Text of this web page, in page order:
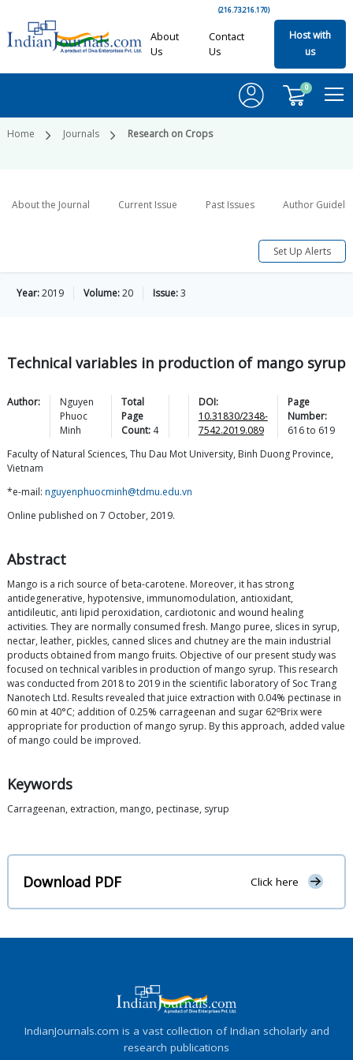
(216.73.216.170)
About
Us
Contact
Us
Host with
us
0
Home Journals Research on Crops
About the Journal Current Issue Past Issues Author
Set Up Alerts
Year:2019 Volume:20 Issue:3
Technical variables in production of mango syrup
Author:
Nguyen
Phuoc
Minh
Total
Page
Count: 4
DOI:
10.31830/2348-
7542.2019.089
Page
Number:
616to 619
Faculty of Natural Sciences, Thu Dau Mot University, Binh Duong Province,
Vietnam
*e-mail: nguyenphuocminh@tdmu.edu.vn
Online published on 7 October, 2019.
Abstract
Mango is a rich source of beta-carotene. Moreover, it has strong
antidegenerative, hypotensive, immunomodulation, antioxidant,
antidileutic, anti lipid peroxidation, cardiotonic and wound healing
activities. They are normally consumed fresh. Mango puree, slices in syrup,
nectar, leather, pickles, canned slices and chutney are the main industrial
products obtained from mango fruits. Objective of our present study was
focused on technical varibles in production of mango syrup. This research
was conducted from 2018 to 2019 in the scientific laboratory of Soc Trang
Nanotech Ltd. Results revealed that juice extraction with 0.04% pectinase in
60 min at 40°C; addition of 0.25% carrageenan and sugar 62oBrix were
appropriate for production of mango syrup. By this approach, added value
of mango could be improved.
Keywords
Carrageenan, extraction, mango, pectinase, syrup
Download PDF Click here
IndianJournals.com is a vast collection of Indian scholarly and
research publications